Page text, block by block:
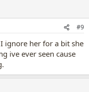
#9
ignore her for a bit she
ive ever seen cause